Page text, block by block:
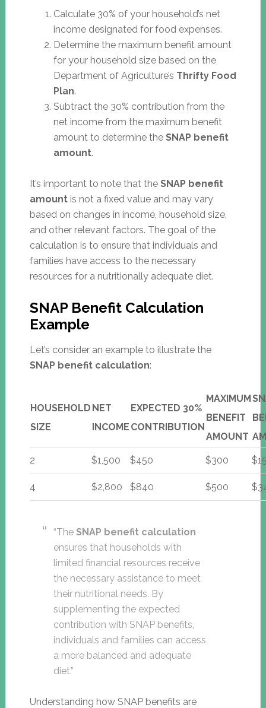
Calculate 30% of your household’s net
income designated for food expenses.
Determine the maximum benefit amount
for your household size based on the
Department of Agriculture’s Thrifty Food
Plan.
Subtract the 30% contribution from the
net income from the maximum benefit
amount to determine the SNAP benefit
amount.
It’s important to note that the SNAP benefit
amountis not a fixed value and may vary
based on changes in income, household size,
and other relevant factors. The goal of the
calculation is to ensure that individuals and
families have access to the necessary
resources for a nutritionally adequate diet.
SNAP Benefit Calculation
Example
Let’s consider an example to illustrate the
SNAP benefit calculation:
HOUSEHOLD
SIZE
NET
INCOME
EXPECTED 30%
CONTRIBUTION
MAXIMUM
BENEFIT
AMOUNT
2 $1,500 $450 $300
4 $2,800 $840 $500
“The SNAP benefit calculation
ensures that households with
limited financial resources receive
the necessary assistance to meet
their nutritional needs. By
supplementing the expected
contribution with SNAP benefits,
individuals and families can access
a more balanced and adequate
diet.”
Understanding how SNAP benefits are